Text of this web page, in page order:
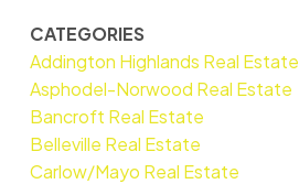
CATEGORIES
Addington Highlands Real Estate
Asphodel-Norwood Real Estate
Bancroft Real Estate
Belleville Real Estate
Carlow/Mayo Real Estate